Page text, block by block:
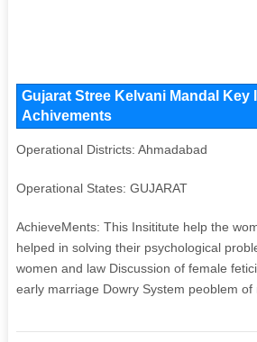
Gujarat Stree Kelvani Mandal
Achivements
Operational Districts: Ahmadabad
Operational States: GUJARAT
AchieveMents: This Insititute help the
helped in solving their psychological
women and law Discussion of female
early marriage Dowry System peoblem of